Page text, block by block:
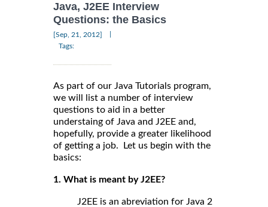
Java, J2EE Interview
Questions: the Basics
[Sep, 21, 2012]
Tags:
As part of our Java Tutorials program,
we will list a number of interview
questions to aid in a better
understaing of Java and J2EE and,
hopefully, provide a greater likelihood
of getting a job. Let us begin with the
basics:
1. What is meant by J2EE?
J2EE is an abreviation for Java 2